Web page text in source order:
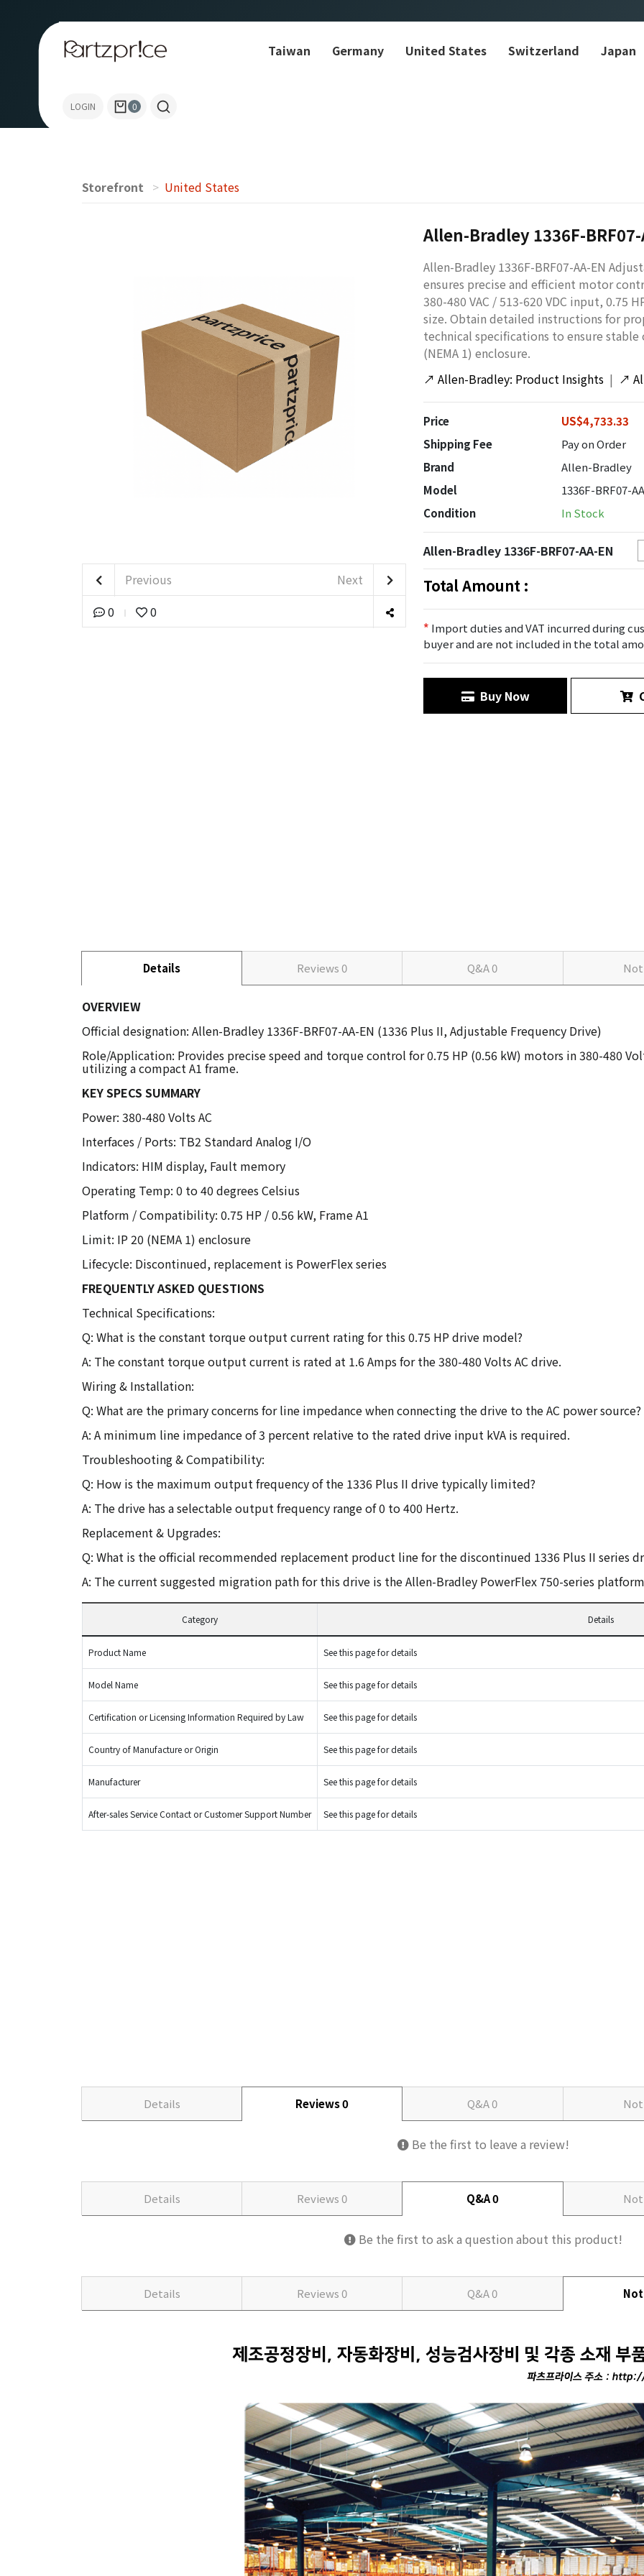
Taiwan Germany United States Switzerland Japan
LOGIN 0
Allen-Bradley
Storefront United States
Previous
Next
0
0
Allen-Bradley 1336F-BRF07-
Allen-Bradley 1336F-BRF07-AA-EN
ensures precise and efficient motor
380-480 VAC / 513-620 VDC input, 0.75
size. Obtain detailed instructions for
technical specifications to ensure
(NEMA 1) enclosure.
↗ Allen-Bradley: Product Insights | ↗
Price
US$4,733.33
Shipping Fee
Pay on Order
Brand
Allen-Bradley
Model
1336F-BRF07-
Condition
In Stock
Allen-Bradley 1336F-BRF07-AA-EN
Total Amount :
* Import duties and VAT incurred during
buyer and are not included in the total
Buy Now
Details Reviews0 Q&A0
OVERVIEW
Official designation: Allen-Bradley 1336F-BRF07-AA-EN (1336 Plus II, Adjustable Frequency Drive)
Role/Application: Provides precise speed and torque control for 0.75 HP (0.56 kW) motors in 380-480
utilizing a compact A1 frame.
KEY SPECS SUMMARY
Power: 380-480 Volts AC
Interfaces / Ports: TB2 Standard Analog I/O
Indicators: HIM display, Fault memory
Operating Temp: 0 to 40 degrees Celsius
Platform / Compatibility: 0.75 HP / 0.56 kW, Frame A1
Limit: IP 20 (NEMA 1) enclosure
Lifecycle: Discontinued, replacement is PowerFlex series
FREQUENTLY ASKED QUESTIONS
Technical Specifications:
Q: What is the constant torque output current rating for this 0.75 HP drive model?
A: The constant torque output current is rated at 1.6 Amps for the 380-480 Volts AC drive.
Wiring & Installation:
Q: What are the primary concerns for line impedance when connecting the drive to the AC power source?
A: A minimum line impedance of 3 percent relative to the rated drive input kVA is required.
Troubleshooting & Compatibility:
Q: How is the maximum output frequency of the 1336 Plus II drive typically limited?
A: The drive has a selectable output frequency range of 0 to 400 Hertz.
Replacement & Upgrades:
Q: What is the official recommended replacement product line for the discontinued 1336 Plus II series
A: The current suggested migration path for this drive is the Allen-Bradley PowerFlex 750-series
Category Details
Product Name See this page for details
Model Name See this page for details
Certification or Licensing Information Required by Law See this page for details
Country of Manufacture or Origin See this page for details
Manufacturer See this page for details
After-sales Service Contact or Customer Support Number See this page for details
Details Reviews0 Q&A0
Be the first to leave a review!
Details Reviews0 Q&A0
Be the first to ask a question about this product!
Details Reviews0 Q&A0